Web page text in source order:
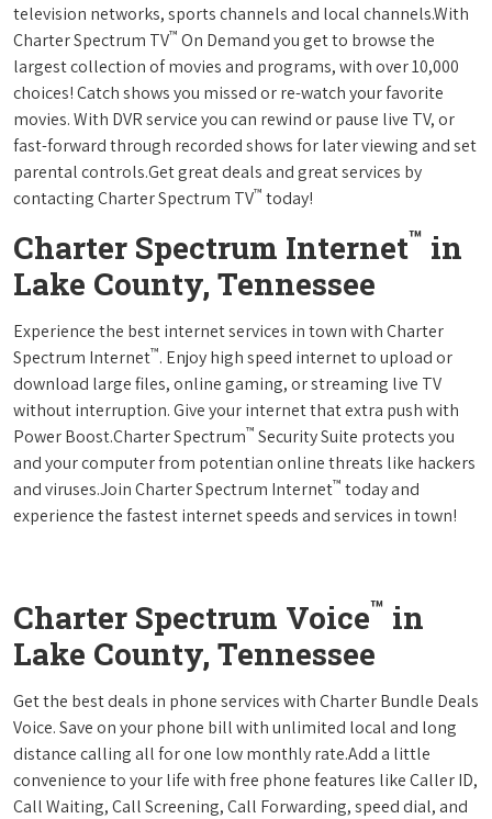
television networks, sports channels and local channels.With
Charter Spectrum TV™ On Demand you get to browse the
largest collection of movies and programs, with over 10,000
choices! Catch shows you missed or re-watch your favorite
movies. With DVR service you can rewind or pause live TV, or
fast-forward through recorded shows for later viewing and set
parental controls.Get great deals and great services by
contacting Charter Spectrum TV™ today!
Charter Spectrum Internet™ in
Lake County, Tennessee
Experience the best internet services in town with Charter
Spectrum Internet™. Enjoy high speed internet to upload or
download large files, online gaming, or streaming live TV
without interruption. Give your internet that extra push with
Power Boost.Charter Spectrum™ Security Suite protects you
and your computer from potentian online threats like hackers
and viruses.Join Charter Spectrum Internet™ today and
experience the fastest internet speeds and services in town!
Charter Spectrum Voice™ in
Lake County, Tennessee
Get the best deals in phone services with Charter Bundle Deals
Voice. Save on your phone bill with unlimited local and long
distance calling all for one low monthly rate.Add a little
convenience to your life with free phone features like Caller ID,
Call Waiting, Call Screening, Call Forwarding, speed dial, and